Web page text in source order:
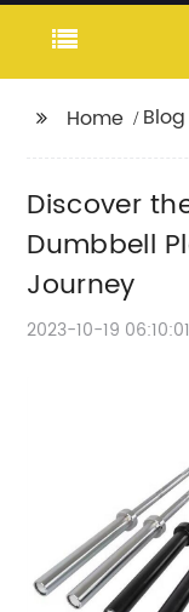
Home Blog
Discover
Dumbbell
Journey
2023-10-19 06:10:01